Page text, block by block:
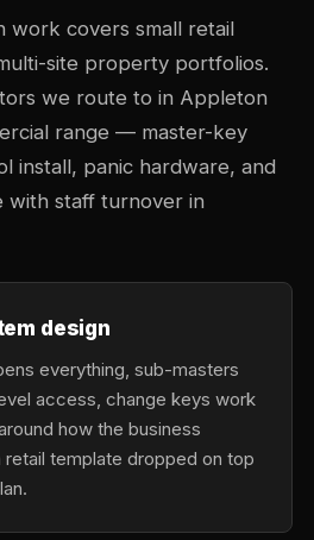
work covers small retail
site property portfolios.
we route to in Appleton
range — master-key
install, panic hardware, and
with staff turnover in
design
everything, sub-masters
access, change keys work
how the business
template dropped on top